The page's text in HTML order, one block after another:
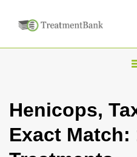
T
g
Henicops,
Exact Match: